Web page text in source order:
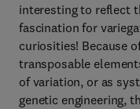
interesting to reflect
fascination for
curiosities! Because
transposable
of variation, or as
genetic engineering,